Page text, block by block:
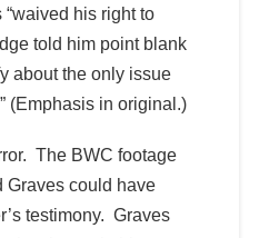
his right to
told him point blank
about the only issue
(Emphasis in original.)
The BWC footage
Graves could have
testimony. Graves